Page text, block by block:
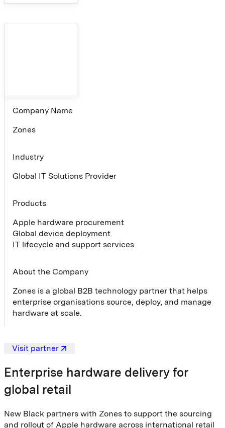
Company Name
Zones
Industry
Global IT Solutions Provider
Products
Apple hardware procurement
Global device deployment
IT lifecycle and support services
About the Company
Zones is a global B2B technology partner that helps
enterprise organisations source, deploy, and manage
hardware at scale.
Visit partner
Enterprise hardware delivery for
global retail
New Black partners with Zones to support the sourcing
and rollout of Apple hardware across international retail